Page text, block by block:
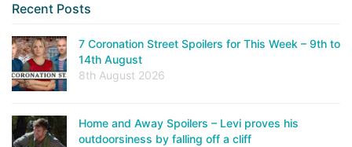
Recent Posts
7 Coronation Street Spoilers for This Week – 9th to
14th August
8th August 2026
Home and Away Spoilers – Levi proves his
outdoorsiness by falling off a cliff